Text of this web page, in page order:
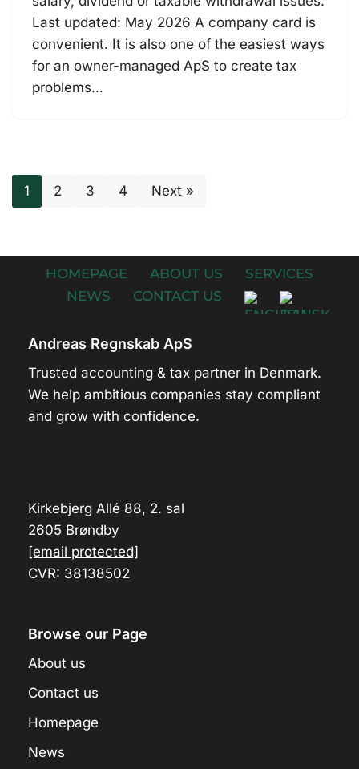
Last updated: May 2026 A company card is
convenient. It is also one of the easiest ways
for an owner-managed ApS to create tax
problems…
1 2 3 4 Next »
HOMEPAGE ABOUT US
SERVICES
NEWS
CONTACT US
Andreas Regnskab ApS
Trusted accounting & tax partner in Denmark.
We help ambitious companies stay compliant
and grow with confidence.
Kirkebjerg Allé 88, 2. sal
2605 Brøndby
[email protected]
CVR: 38138502
Browse our Page
About us
Contact us
Homepage
News